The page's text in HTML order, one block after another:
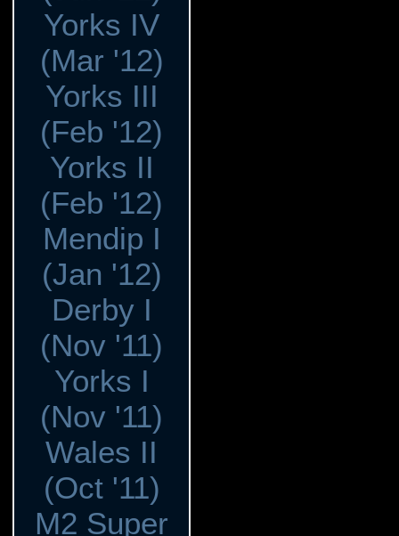
Yorks IV
(Mar '12)
Yorks III
(Feb '12)
Yorks II
(Feb '12)
Mendip I
(Jan '12)
Derby I
(Nov '11)
Yorks I
(Nov '11)
Wales II
(Oct '11)
M2 Super